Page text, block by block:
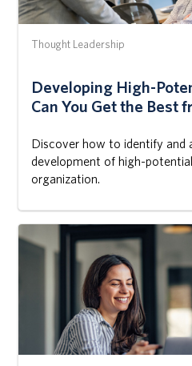
Thought Leadership
Developing High-
Can You Get the Best
Discover how to identify and
development of high-
organization.